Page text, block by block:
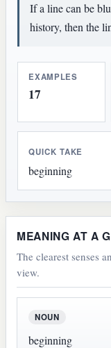
If a line can be
history, then the
EXAMPLES
17
QUICK TAKE
beginning
MEANING AT A
The clearest senses
view.
NOUN
beginning